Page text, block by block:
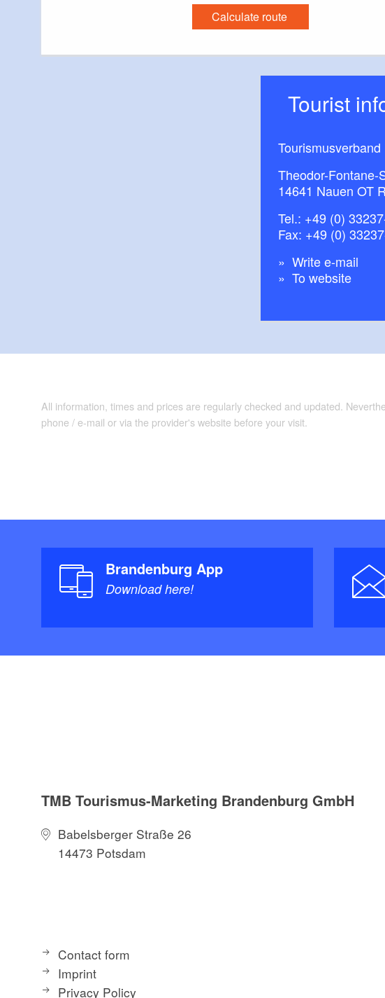
Calculate route
Tourist
Theodor-Fontane-
14641 Nauen OT
Tel.: +49 (0)
Fax: +49 (0)
Write e-mail
To website
All information, times and prices are regularly checked and updated.
phone / e-mail or via the provider's website before your visit.
Brandenburg App
Download here!
TMB Tourismus-Marketing Brandenburg GmbH
Babelsberger Straße 26
14473 Potsdam
Contact form
Imprint
Privacy Policy